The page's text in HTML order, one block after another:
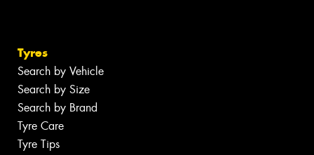
Tyres
Search by Vehicle
Search by Size
Search by Brand
Tyre Care
Tyre Tips